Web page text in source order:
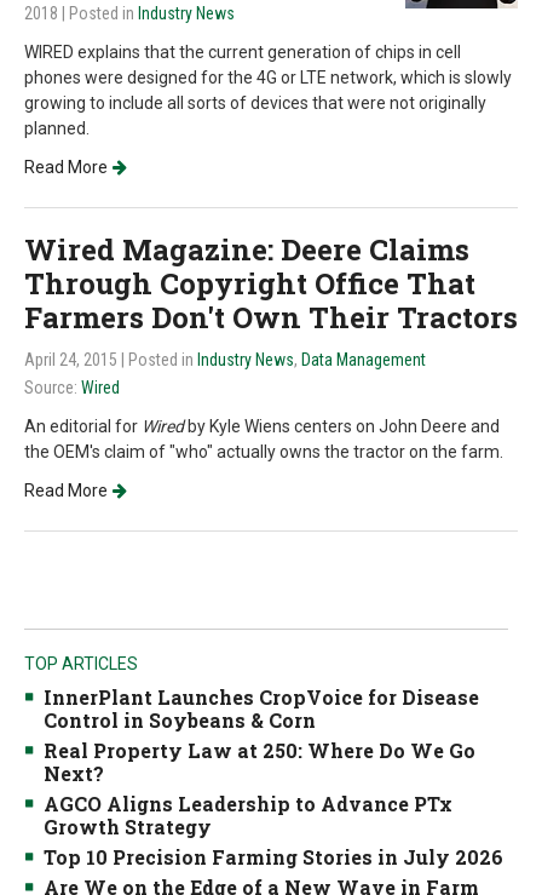
2018
| Posted in Industry News
WIRED explains that the current generation of chips in cell
phones were designed for the 4G or LTE network, which is slowly
growing to include all sorts of devices that were not originally
planned.
Read More
Wired Magazine: Deere Claims
Through Copyright Office That
Farmers Don't Own Their Tractors
April 24, 2015 | Posted in Industry News, Data Management
Source: Wired
An editorial for Wiredby Kyle Wiens centers on John Deere and
the OEM's claim of "who" actually owns the tractor on the farm.
Read More
TOP ARTICLES
InnerPlant Launches CropVoice for Disease
Control in Soybeans & Corn
Real Property Law at 250: Where Do We Go
Next?
AGCO Aligns Leadership to Advance PTx
Growth Strategy
Top 10 Precision Farming Stories in July 2026
Are We on the Edge of a New Wave in Farm